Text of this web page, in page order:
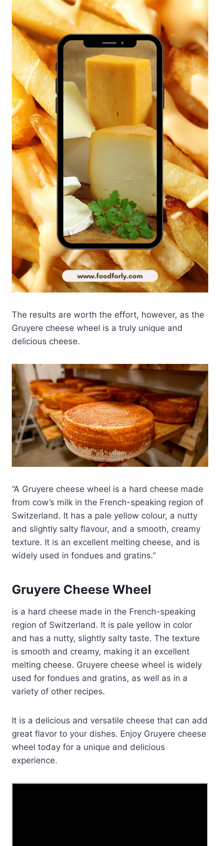
The results are worth the effort, however, as the
Gruyere cheese wheel is a truly unique and
delicious cheese.
A Gruyere cheese wheel is a hard cheese made
from cow’s milk in the French-speaking region of
Switzerland. It has a pale yellow colour, a nutty
and slightly salty flavour, and a smooth, creamy
texture. It is an excellent melting cheese, and is
widely used in fondues and gratins.
Gruyere Cheese Wheel
is a hard cheese made in the French-speaking
region of Switzerland. It is pale yellow in color
and has a nutty, slightly salty taste. The texture
is smooth and creamy, making it an excellent
melting cheese. Gruyere cheese wheel is widely
used for fondues and gratins, as well as in a
variety of other recipes.
It is a delicious and versatile cheese that can add
great flavor to your dishes. Enjoy Gruyere cheese
wheel today for a unique and delicious
experience.